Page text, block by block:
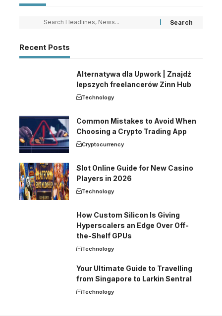
Recent Posts
Alternatywa dla Upwork | Znajdź
lepszych freelancerów Zinn Hub
Technology
Common Mistakes to Avoid When
Choosing a Crypto Trading App
Cryptocurrency
Slot Online Guide for New Casino
Players in 2026
Technology
How Custom Silicon Is Giving
Hyperscalers an Edge Over Off-
the-Shelf GPUs
Technology
Your Ultimate Guide to Travelling
from Singapore to Larkin Sentral
Technology